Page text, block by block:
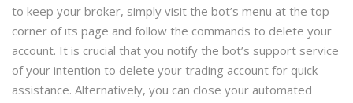
to keep your broker, simply visit the bot’s menu at the top
corner of its page and follow the commands to delete your
account. It is crucial that you notify the bot’s support service
of your intention to delete your trading account for quick
assistance. Alternatively, you can close your automated